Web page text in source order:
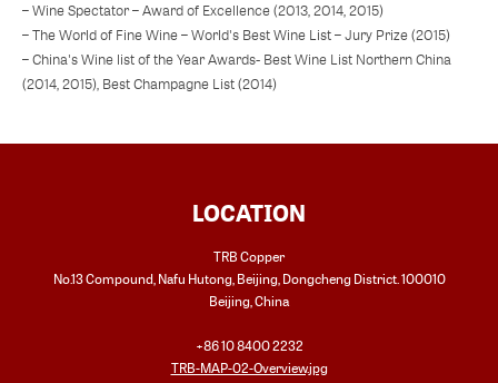
– Wine Spectator – Award of Excellence (2013, 2014, 2015)
– The World of Fine Wine – World's Best Wine List – Jury Prize (2015)
– China's Wine list of the Year Awards- Best Wine List Northern China
(2014, 2015), Best Champagne List (2014)
LOCATION
TRB Copper
No.13 Compound, Nafu Hutong, Beijing, Dongcheng District. 100010
Beijing,China
+86 10 8400 2232
TRB-MAP-02-Overview.jpg